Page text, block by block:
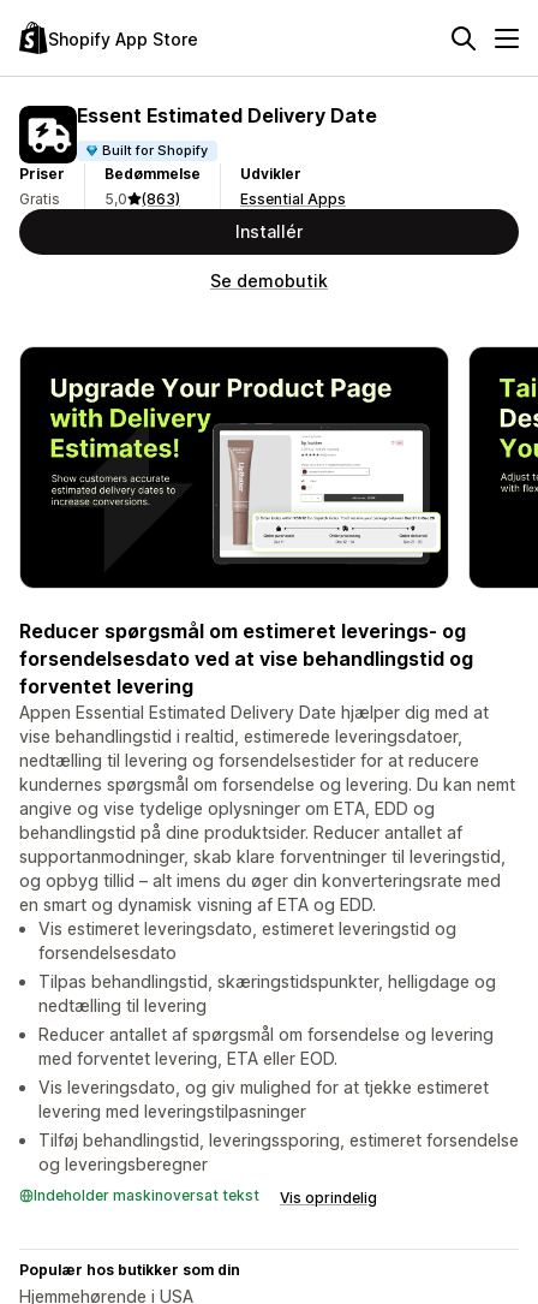
Shopify App Store
Essent Estimated Delivery Date
Built for Shopify
Priser
Gratis
Bedømmelse
5,0
(863)
Udvikler
Essential Apps
Installér
Se demobutik
Reducer spørgsmål om estimeret leverings- og
forsendelsesdato ved at vise behandlingstid og
forventet levering
Appen Essential Estimated Delivery Date hjælper dig med at
vise behandlingstid i realtid, estimerede leveringsdatoer,
nedtælling til levering og forsendelsestider for at reducere
kundernes spørgsmål om forsendelse og levering. Du kan nemt
angive og vise tydelige oplysninger om ETA, EDD og
behandlingstid på dine produktsider. Reducer antallet af
supportanmodninger, skab klare forventninger til leveringstid,
og opbyg tillid – alt imens du øger din konverteringsrate med
en smart og dynamisk visning af ETA og EDD.
Vis estimeret leveringsdato, estimeret leveringstid og
forsendelsesdato
Tilpas behandlingstid, skæringstidspunkter, helligdage og
nedtælling til levering
Reducer antallet af spørgsmål om forsendelse og levering
med forventet levering, ETA eller EOD.
Vis leveringsdato, og giv mulighed for at tjekke estimeret
levering med leveringstilpasninger
Tilføj behandlingstid, leveringssporing, estimeret forsendelse
og leveringsberegner
Indeholder maskinoversat tekst Vis oprindelig
Populær hos butikker som din
Hjemmehørende i USA